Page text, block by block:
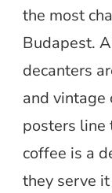
the most
Budapest.
decanters
and vintage
posters line
coffee is a
they serve